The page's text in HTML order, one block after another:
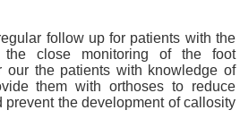
follow up for patients with the
the close monitoring of the foot
our the patients with knowledge of
them with orthoses to reduce
prevent the development of callosity